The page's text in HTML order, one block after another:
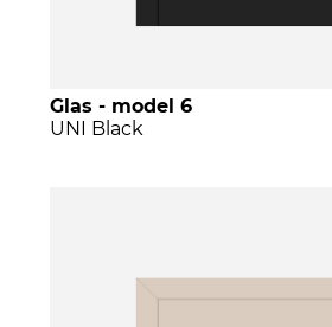
Glas - model 6
UNI Black